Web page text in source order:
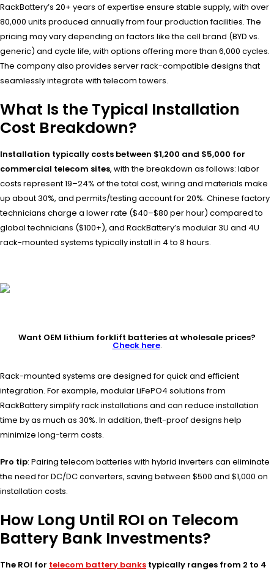
RackBattery’s 20+ years of expertise ensure stable supply, with over
80,000 units produced annually from four production facilities. The
pricing may vary depending on factors like the cell brand (BYD vs.
generic) and cycle life, with options offering more than 6,000 cycles.
The company also provides server rack-compatible designs that
seamlessly integrate with telecom towers.
What Is the Typical Installation
Cost Breakdown?
Installation typically costs between $1,200 and $5,000 for
commercial telecom sites, with the breakdown as follows: labor
costs represent 19–24% of the total cost, wiring and materials make
up about 30%, and permits/testing account for 20%. Chinese factory
technicians charge a lower rate ($40–$80 per hour) compared to
global technicians ($100+), and RackBattery’s modular 3U and 4U
rack-mounted systems typically install in 4 to 8 hours.
Want OEM lithium forklift batteries at wholesale prices?
Check here.
Rack-mounted systems are designed for quick and efficient
integration. For example, modular LiFePO4 solutions from
RackBattery simplify rack installations and can reduce installation
time by as much as 30%. In addition, theft-proof designs help
minimize long-term costs.
Pro tip: Pairing telecom batteries with hybrid inverters can eliminate
the need for DC/DC converters, saving between $500 and $1,000 on
installation costs.
How Long Until ROI on Telecom
Battery Bank Investments?
The ROI for telecom battery banks typically ranges from 2 to 4